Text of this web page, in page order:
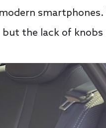
smartphones.
the lack of knobs